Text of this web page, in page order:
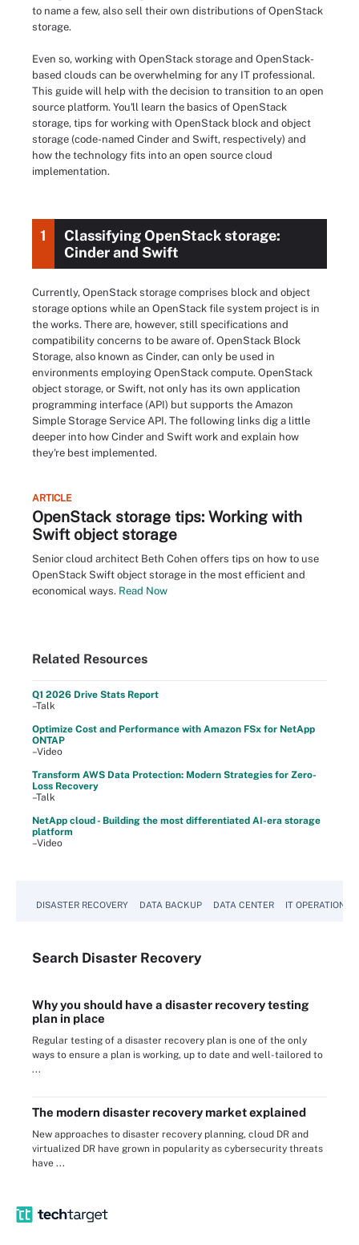
to name a few, also sell their own distributions of OpenStack
storage.
Even so, working with OpenStack storage and OpenStack-
based clouds can be overwhelming for any IT professional.
This guide will help with the decision to transition to an open
source platform. You'll learn the basics of OpenStack
storage, tips for working with OpenStack block and object
storage (code-named Cinder and Swift, respectively) and
how the technology fits into an open source cloud
implementation.
1
Classifying OpenStack storage:
Cinder and Swift
Currently, OpenStack storage comprises block and object
storage options while an OpenStack file system project is in
the works. There are, however, still specifications and
compatibility concerns to be aware of. OpenStack Block
Storage, also known as Cinder, can only be used in
environments employing OpenStack compute. OpenStack
object storage, or Swift, not only has its own application
programming interface (API) but supports the Amazon
Simple Storage Service API. The following links dig a little
deeper into how Cinder and Swift work and explain how
they're best implemented.
ARTICLE
OpenStack storage tips: Working with
Swift object storage
Senior cloud architect Beth Cohen offers tips on how to use
OpenStack Swift object storage in the most efficient and
economical ways. Read Now
Related Resources
Q1 2026 Drive Stats Report
–Talk
Optimize Cost and Performance with Amazon FSx for NetApp
ONTAP
–Video
Transform AWS Data Protection: Modern Strategies for Zero-
Loss Recovery
–Talk
NetApp cloud - Building the most differentiated AI-era storage
platform
–Video
DISASTER RECOVERY DATA BACKUP DATA CENTER IT OPERATIONS
Search Disaster Recovery
Why you should have a disaster recovery testing
plan in place
Regular testing of a disaster recovery plan is one of the only
ways to ensure a plan is working, up to date and well-tailored to
...
The modern disaster recovery market explained
New approaches to disaster recovery planning, cloud DR and
virtualized DR have grown in popularity as cybersecurity threats
have ...